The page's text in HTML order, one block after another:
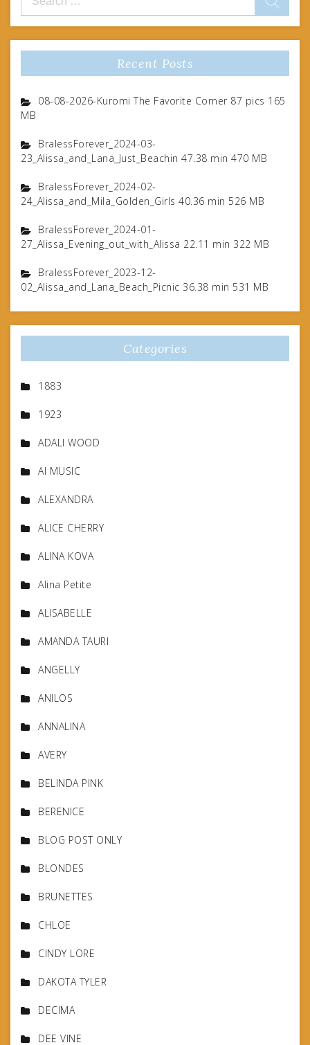
for:
Recent Posts
08-08-2026-Kuromi The Favorite Corner 87 pics 165
MB
BralessForever_2024-03-
23_Alissa_and_Lana_Just_Beachin 47.38 min 470 MB
BralessForever_2024-02-
24_Alissa_and_Mila_Golden_Girls 40.36 min 526 MB
BralessForever_2024-01-
27_Alissa_Evening_out_with_Alissa 22.11 min 322 MB
BralessForever_2023-12-
02_Alissa_and_Lana_Beach_Picnic 36.38 min 531 MB
Categories
1883
1923
ADALI WOOD
AI MUSIC
ALEXANDRA
ALICE CHERRY
ALINA KOVA
Alina Petite
ALISABELLE
AMANDA TAURI
ANGELLY
ANILOS
ANNALINA
AVERY
BELINDA PINK
BERENICE
BLOG POST ONLY
BLONDES
BRUNETTES
CHLOE
CINDY LORE
DAKOTA TYLER
DECIMA
DEE VINE